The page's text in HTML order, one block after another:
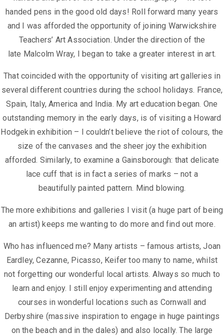
handed pens in the good old days! Roll forward many years
and I was afforded the opportunity of joining Warwickshire
Teachers’ Art Association. Under the direction of the
late Malcolm Wray, I began to take a greater interest in art.
That coincided with the opportunity of visiting art galleries in
several differentcountries during the school holidays. France,
Spain, Italy, America and India. My art education began. One
outstanding memory in the early days, is of visiting a Howard
Hodgekinexhibition – I couldn’t believe the riot of colours, the
size of the canvases and the sheer joy the exhibition
afforded. Similarly, to examine a Gainsborough: that delicate
lace cuff that is in fact a series of marks – not a
beautifullypainted pattern. Mind blowing.
The more exhibitions and galleries I visit (a huge part of being
an artist) keeps me wanting to do more and find out more.
Who has influenced me? Many artists – famous artists, Joan
Eardley, Cezanne, Picasso, Keifer too many to name, whilst
not forgetting our wonderful local artists. Always so much to
learn and enjoy.
I still enjoy experimenting and attending
courses in wonderful locations such as Cornwall and
Derbyshire (massive inspiration to engage in huge paintings
onthe beach and in the dales) and also locally. The large